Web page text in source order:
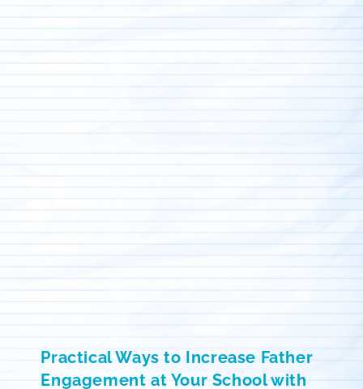
Practical Ways to Increase Father
Engagement at Your School with